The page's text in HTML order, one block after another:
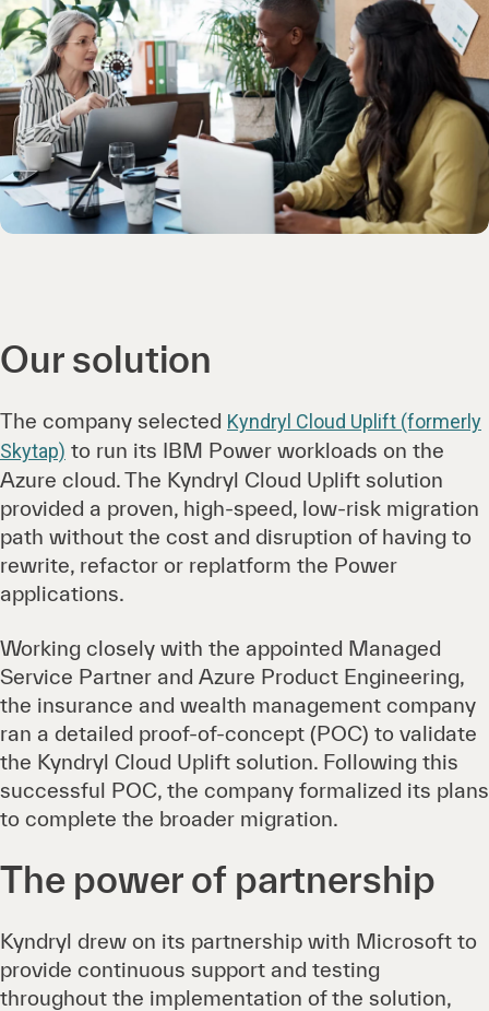
Our solution
The company selected Kyndryl Cloud Uplift (formerly
Skytap) to run its IBM Power workloads on the
Azure cloud. The Kyndryl Cloud Uplift solution
provided a proven, high-speed, low-risk migration
path without the cost and disruption of having to
rewrite, refactor or replatform the Power
applications.
Working closely with the appointed Managed
Service Partner and Azure Product Engineering,
the insurance and wealth management company
ran a detailed proof-of-concept (POC) to validate
the Kyndryl Cloud Uplift solution. Following this
successful POC, the company formalized its plans
to complete the broader migration.
The power of partnership
Kyndryl drew on its partnership with Microsoft to
provide continuous support and testing
throughout the implementation of the solution,